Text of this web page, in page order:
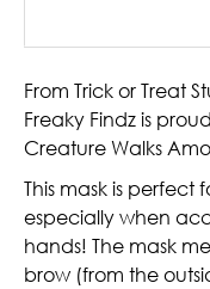
From Trick or Treat
Freaky Findz is
Creature Walks
This mask is perfect
especially when
hands! The mask
brow (from the